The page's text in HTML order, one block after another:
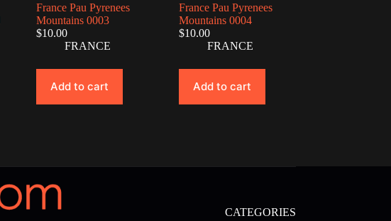
France Pau Pyrenees
Mountains 0003
$10.00
FRANCE
Add to cart
France Pau Pyrenees
Mountains 0004
$10.00
FRANCE
Add to cart
CATEGORIES